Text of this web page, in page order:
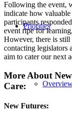
Priorities
Following the event,
indicate how
participants
event ripe for
However, there is
contacting legislators
aim to cater our next
More About
Care:
New Futures: